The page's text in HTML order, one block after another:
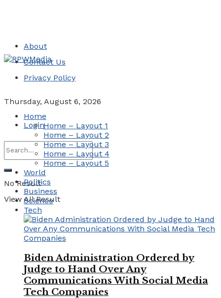
About
Contact Us
Privacy Policy
Thursday, August 6, 2026
Login
No Result
View All Result
Home
Home – Layout 1
Home – Layout 2
Home – Layout 3
Home – Layout 4
Home – Layout 5
World
Politics
Business
Science
Tech
Biden Administration Ordered by
Judge to Hand Over Any
Communications With Social Media
Tech Companies